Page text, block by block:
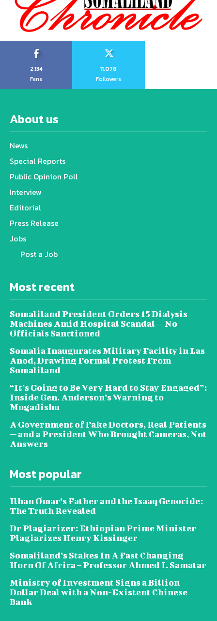
2,134
Fans
11,078
Followers
About us
News
Special Reports
Public Opinion Poll
Interview
Editorial
Press Release
Jobs
Post a Job
Most recent
Somaliland President Orders 15 Dialysis
Machines Amid Hospital Scandal — No
Officials Sanctioned
Somalia Inaugurates Military Facility in Las
Anod, Drawing Formal Protest From
Somaliland
“It’s Going to Be Very Hard to Stay Engaged”:
Inside Gen. Anderson’s Warning to
Mogadishu
A Government of Fake Doctors, Real Patients
— and a President Who Brought Cameras, Not
Answers
Most popular
Ilhan Omar’s Father and the Isaaq Genocide:
The Truth Revealed
Dr Plagiarizer: Ethiopian Prime Minister
Plagiarizes Henry Kissinger
Somaliland’s Stakes In A Fast Changing
Horn Of Africa – Professor Ahmed I. Samatar
Ministry of Investment Signs a Billion
Dollar Deal with a Non-Existent Chinese
Bank